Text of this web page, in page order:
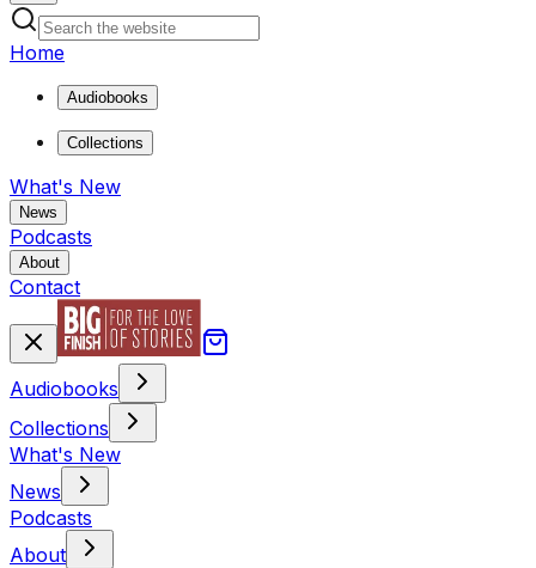
Home
Audiobooks
Collections
What's New
News
Podcasts
About
Contact
Audiobooks
Collections
What's New
News
Podcasts
About